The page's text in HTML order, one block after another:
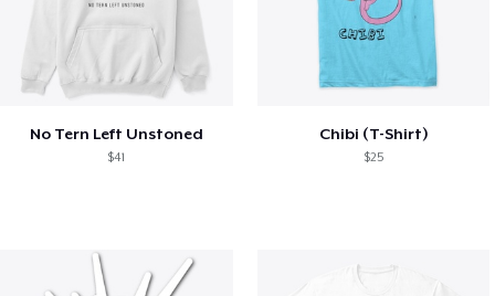
No Tern Left Unstoned
$41
Chibi (T-Shirt)
$25